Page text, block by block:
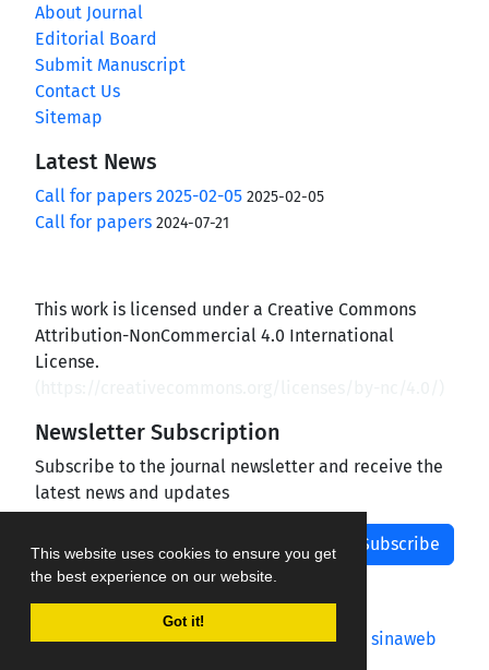
This website uses cookies to ensure you get
the best experience on our website.
Got it!
About Journal
Editorial Board
Submit Manuscript
Contact Us
Sitemap
Latest News
Call for papers 2025-02-05 2025-02-05
Call for papers 2024-07-21
This work is licensed under a Creative Commons
Attribution-NonCommercial 4.0 International
License.
Newsletter Subscription
Subscribe to the journal newsletter and receive the
latest news and updates
Subscribe
Journal management system.designed by sinaweb